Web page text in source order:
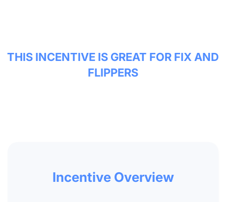
THIS INCENTIVE IS GREAT FOR FIX AND
FLIPPERS
Incentive Overview